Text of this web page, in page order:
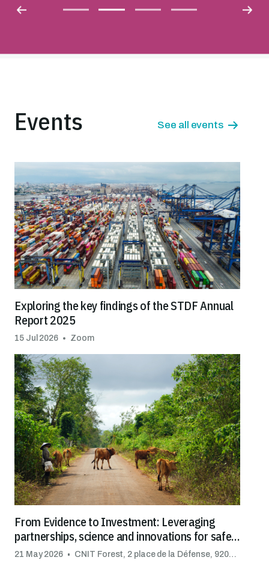
growth, poverty reduction, food
change.
Events See all events
Exploring the key findings of the STDF Annual
Report 2025
15 Jul 2026 Zoom
From Evidence to Investment: Leveraging
partnerships, science and innovations for safe
trade
21 May 2026 CNIT Forest, 2 place de la Défense, 92092 Puteaux